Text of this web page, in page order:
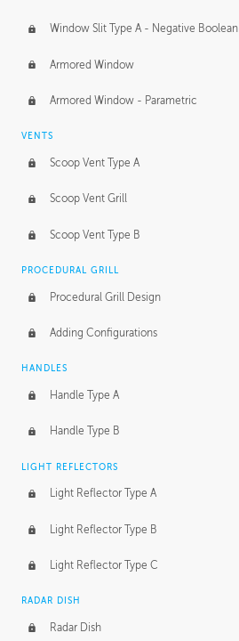
Window Slit Type A - Negative Boolean
Armored Window
Armored Window - Parametric
VENTS
Scoop Vent Type A
Scoop Vent Grill
Scoop Vent Type B
PROCEDURAL GRILL
Procedural Grill Design
Adding Configurations
HANDLES
Handle Type A
Handle Type B
LIGHT REFLECTORS
Light Reflector Type A
Light Reflector Type B
Light Reflector Type C
RADAR DISH
Radar Dish